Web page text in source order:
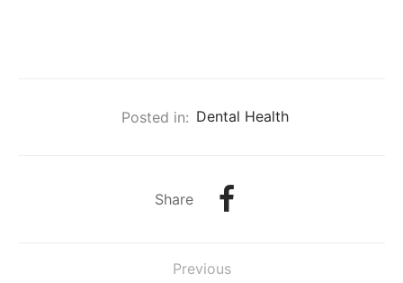
Posted in: Dental Health
Share
Previous